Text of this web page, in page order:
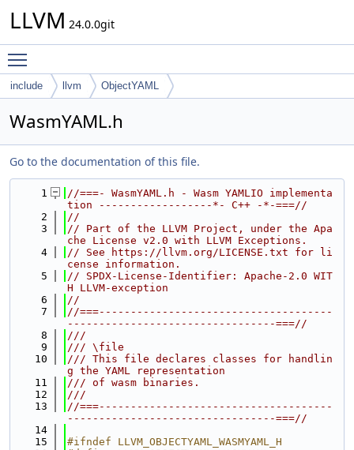
LLVM 24.0.0git
include llvm ObjectYAML
WasmYAML.h
Go to the documentation of this file.
    1
//===- WasmYAML.h - Wasm YAMLIO implementa
tion ------------------*- C++ -*-===//
    2
//
    3
// Part of the LLVM Project, under the Apa
che License v2.0 with LLVM Exceptions.
    4
// See https://llvm.org/LICENSE.txt for li
cense information.
    5
// SPDX-License-Identifier: Apache-2.0 WIT
H LLVM-exception
    6
//
    7
//===-------------------------------------
---------------------------------===//
    8
///
    9
/// \file
   10
/// This file declares classes for handlin
g the YAML representation
   11
/// of wasm binaries.
   12
///
   13
//===-------------------------------------
---------------------------------===//
   14
   15
#ifndef LLVM_OBJECTYAML_WASMYAML_H